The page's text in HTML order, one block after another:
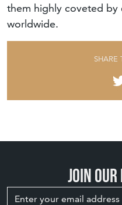
them highly coveted by
worldwide.
SHARE
Join